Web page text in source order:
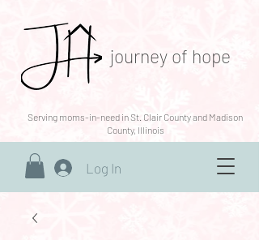
journey of hope
Serving moms-in-need in St. Clair County and Madison
County, Illinois
Log In